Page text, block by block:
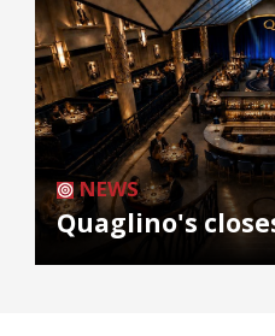
NEWS
Quaglino's